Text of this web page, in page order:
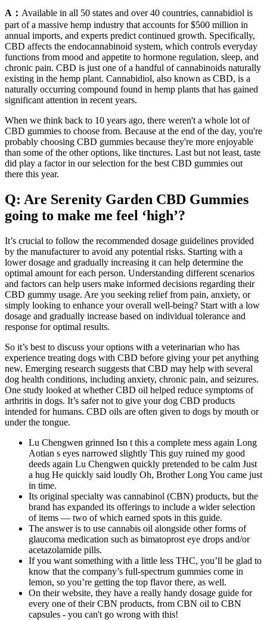
A： Available in all 50 states and over 40 countries, cannabidiol is
part of a massive hemp industry that accounts for $500 million in
annual imports, and experts predict continued growth. Specifically,
CBD affects the endocannabinoid system, which controls everyday
functions from mood and appetite to hormone regulation, sleep, and
chronic pain. CBD is just one of a handful of cannabinoids naturally
existing in the hemp plant. Cannabidiol, also known as CBD, is a
naturally occurring compound found in hemp plants that has gained
significant attention in recent years.
When we think back to 10 years ago, there weren't a whole lot of
CBD gummies to choose from. Because at the end of the day, you're
probably choosing CBD gummies because they're more enjoyable
than some of the other options, like tinctures. Last but not least, taste
did play a factor in our selection for the best CBD gummies out
there this year.
Q: Are Serenity Garden CBD Gummies
going to make me feel ‘high’?
It’s crucial to follow the recommended dosage guidelines provided
by the manufacturer to avoid any potential risks. Starting with a
lower dosage and gradually increasing it can help determine the
optimal amount for each person. Understanding different scenarios
and factors can help users make informed decisions regarding their
CBD gummy usage. Are you seeking relief from pain, anxiety, or
simply looking to enhance your overall well-being? Start with a low
dosage and gradually increase based on individual tolerance and
response for optimal results.
So it’s best to discuss your options with a veterinarian who has
experience treating dogs with CBD before giving your pet anything
new. Emerging research suggests that CBD may help with several
dog health conditions, including anxiety, chronic pain, and seizures.
One study looked at whether CBD oil helped reduce symptoms of
arthritis in dogs. It’s safer not to give your dog CBD products
intended for humans. CBD oils are often given to dogs by mouth or
under the tongue.
Lu Chengwen grinned Isn t this a complete mess again Long
Aotian s eyes narrowed slightly This guy ruined my good
deeds again Lu Chengwen quickly pretended to be calm Just
a hug He quickly said loudly Oh, Brother Long You came just
in time.
Its original specialty was cannabinol (CBN) products, but the
brand has expanded its offerings to include a wider selection
of items — two of which earned spots in this guide.
The answer is to use cannabis oil alongside other forms of
glaucoma medication such as bimatoprost eye drops and/or
acetazolamide pills.
If you want something with a little less THC, you’ll be glad to
know that the company’s full-spectrum gummies come in
lemon, so you’re getting the top flavor there, as well.
On their website, they have a really handy dosage guide for
every one of their CBN products, from CBN oil to CBN
capsules - you can't go wrong with this!